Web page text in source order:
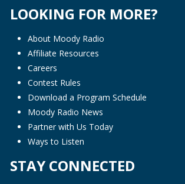
LOOKING FOR MORE?
About Moody Radio
Affiliate Resources
Careers
Contest Rules
Download a Program Schedule
Moody Radio News
Partner with Us Today
Ways to Listen
STAY CONNECTED